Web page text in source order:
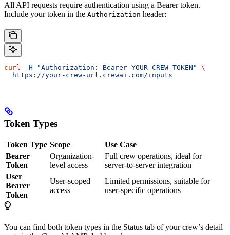
All API requests require authentication using a Bearer token.
Include your token in the Authorization header:
curl -H "Authorization: Bearer YOUR_CREW_TOKEN"
\
  https://your-crew-url.crewai.com/inputs
Token Types
Token Type Scope
Use Case
Bearer
Token
Organization-
level access
Full crew operations, ideal for
server-to-server integration
User
Bearer
Token
User-scoped
access
Limited permissions, suitable for
user-specific operations
You can find both token types in the Status tab of your crew’s detail